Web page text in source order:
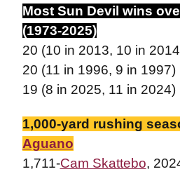
Most Sun Devil wins
(1973-2025)
20 (10 in 2013, 10 in
20 (11 in 1996, 9 in 1997)
19 (8 in 2025, 11 in 2024)
1,000-yard rushing
Aguano
1,711-Cam Skattebo,